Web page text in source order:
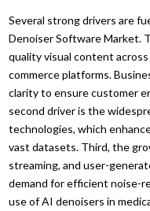
Several strong drivers are
Denoiser Software Market.
quality visual content
commerce platforms.
clarity to ensure customer
second driver is the
technologies, which
vast datasets. Third, the
streaming, and user-
demand for efficient noise-
use of AI denoisers in